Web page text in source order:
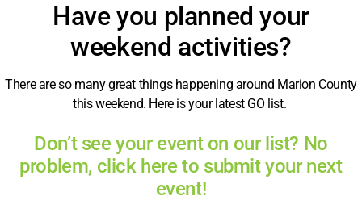
Have you planned your
weekend activities?
There are so many great things happening around Marion County
this weekend. Here is your latest GO list.
Don’t see your event on our list? No
problem, click here to submit your next
event!